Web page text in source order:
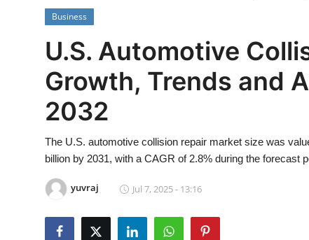
Contact
Privacy Policy
News Network
Submit Press Release
Guest Posting
Advertise with US
Business
U.S. Automotive
Growth, Trends and
2032
The U.S. automotive collision repair market size was
billion by 2031, with a CAGR of 2.8% during the forecast
yuvraj Jul 7, 2025 - 13:16